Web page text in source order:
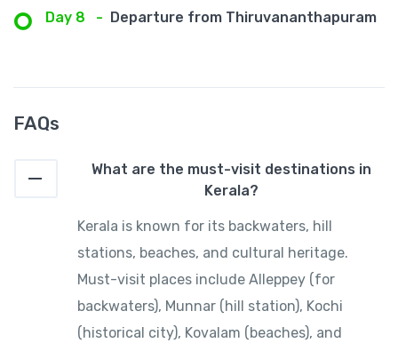
Day 8 - Departure from Thiruvananthapuram
FAQs
What are the must-visit destinations in
Kerala?
Kerala is known for its backwaters, hill
stations, beaches, and cultural heritage.
Must-visit places include Alleppey (for
backwaters), Munnar (hill station), Kochi
(historical city), Kovalam (beaches), and